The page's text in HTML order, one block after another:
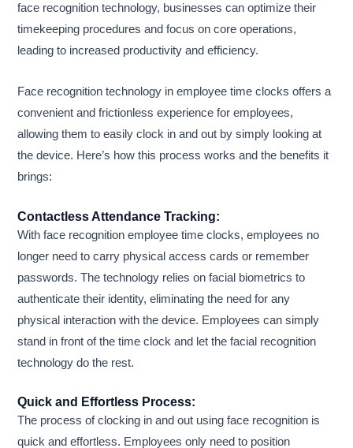
face recognition technology, businesses can optimize their
timekeeping procedures and focus on core operations,
leading to increased productivity and efficiency.
Face recognition technology in employee time clocks offers a
convenient and frictionless experience for employees,
allowing them to easily clock in and out by simply looking at
the device. Here’s how this process works and the benefits it
brings:
Contactless Attendance Tracking:
With face recognition employee time clocks, employees no
longer need to carry physical access cards or remember
passwords. The technology relies on facial biometrics to
authenticate their identity, eliminating the need for any
physical interaction with the device. Employees can simply
stand in front of the time clock and let the facial recognition
technology do the rest.
Quick and Effortless Process:
The process of clocking in and out using face recognition is
quick and effortless. Employees only need to position